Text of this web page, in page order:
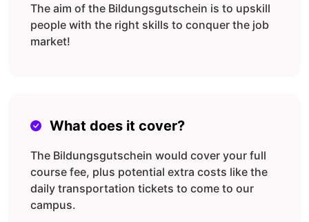
The aim of the Bildungsgutschein is to upskill
people with the right skills to conquer the job
market!
What does it cover?
The Bildungsgutschein would cover your full
course fee, plus potential extra costs like the
daily transportation tickets to come to our
campus.